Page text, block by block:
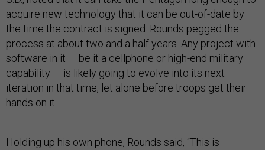
acquire new technology that it can be out-of-date by
the time the contract is signed. Rounds pegged the
process at about two and a half years. Any project with
software in it — be it a cellphone or high-end military
capability — is likely going to evolve into its next
iteration in that time, let alone before troops get their
hands on it.
Holding up his own phone, Rounds said, “This is